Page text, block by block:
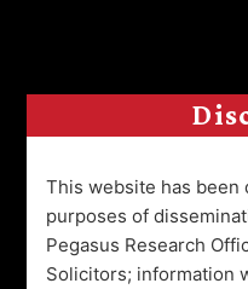
Welcome to Pegasus
Odisha. Boasting an
specialize in diverse
Corporate Advisory,
legal intricacies for
This website has been
purposes of
Pegasus Research
Solicitors; information